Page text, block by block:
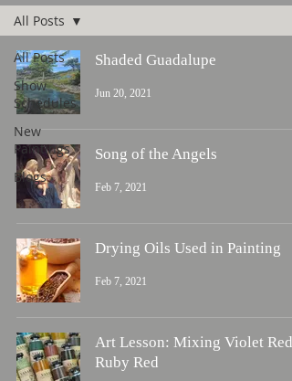
All Posts
Show
Schedules
New
Paintings
Blogs
All Posts
Shaded Guadalupe
Jun 20, 2021
Song of the Angels
Feb 7, 2021
Drying Oils Used in Painting
Feb 7, 2021
Art Lesson: Mixing Violet Red
Ruby Red